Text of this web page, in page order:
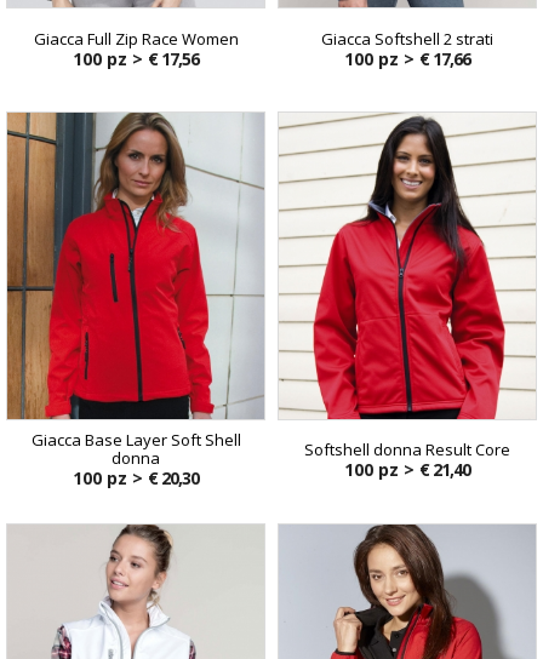
Giacca Full Zip Race Women
100 pz > € 17,56
Giacca Softshell 2 strati
100 pz > € 17,66
Giacca Base Layer Soft Shell
donna
100 pz > € 20,30
Softshell donna Result Core
100 pz > € 21,40